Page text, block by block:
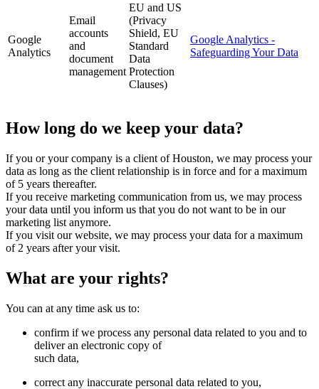
Google
Analytics
Email
accounts
and
document
management
EU and US
(Privacy
Shield, EU
Standard
Data
Protection
Clauses)
Google Analytics -
Safeguarding Your Data
How long do we keep your data?
If you or your company is a client of Houston, we may process your
data as long as the client relationship is in force and for a maximum
of 5 years thereafter.
If you receive marketing communication from us, we may process
your data until you inform us that you do not want to be in our
marketing list anymore.
If you visit our website, we may process your data for a maximum
of 2 years after your visit.
What are your rights?
You can at any time ask us to:
confirm if we process any personal data related to you and to
deliver an electronic copy of
such data,
correct any inaccurate personal data related to you,